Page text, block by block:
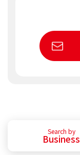
Search by
Business